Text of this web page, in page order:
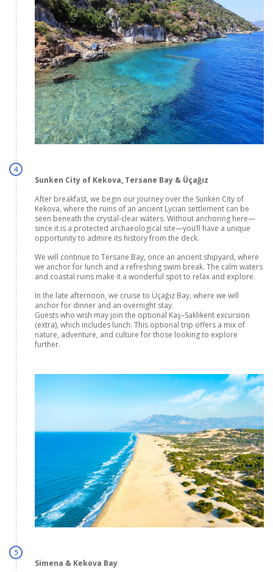
4
Sunken City of Kekova, Tersane Bay & Üçağız
After breakfast, we begin our journey over the Sunken City of
Kekova, where the ruins of an ancient Lycian settlement can be
seen beneath the crystal-clear waters. Without anchoring here—
since it is a protected archaeological site—you’ll have a unique
opportunity to admire its history from the deck.
We will continue to Tersane Bay, once an ancient shipyard, where
we anchor for lunch and a refreshing swim break. The calm waters
and coastal ruins make it a wonderful spot to relax and explore.
In the late afternoon, we cruise to Üçağız Bay, where we will
anchor for dinner and an overnight stay.
Guests who wish may join the optional Kaş–Saklıkent excursion
(extra), which includes lunch. This optional trip offers a mix of
nature, adventure, and culture for those looking to explore
further.
5
Simena & Kekova Bay